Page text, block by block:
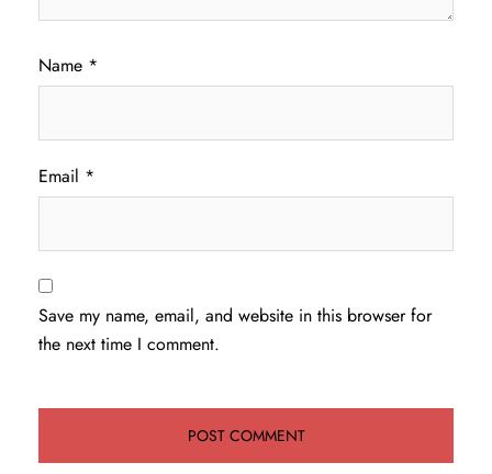
Name *
Email *
Save my name, email, and website in this browser for
the next time I comment.